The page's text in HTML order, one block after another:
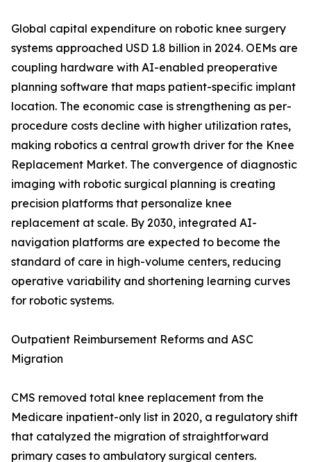
Global capital expenditure on robotic knee surgery
systems approached USD 1.8 billion in 2024. OEMs are
coupling hardware with AI-enabled preoperative
planning software that maps patient-specific implant
location. The economic case is strengthening as per-
procedure costs decline with higher utilization rates,
making robotics a central growth driver for the Knee
Replacement Market. The convergence of diagnostic
imaging with robotic surgical planning is creating
precision platforms that personalize knee
replacement at scale. By 2030, integrated AI-
navigation platforms are expected to become the
standard of care in high-volume centers, reducing
operative variability and shortening learning curves
for robotic systems.
Outpatient Reimbursement Reforms and ASC
Migration
CMS removed total knee replacement from the
Medicare inpatient-only list in 2020, a regulatory shift
that catalyzed the migration of straightforward
primary cases to ambulatory surgical centers.